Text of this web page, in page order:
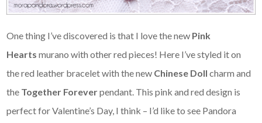
One thing I’ve discovered is that I love the new Pink
Heartsmurano with other red pieces! Here I’ve styled it on
the red leather bracelet with the new Chinese Dollcharm and
the Together Foreverpendant. This pink and red design is
perfect for Valentine’s Day, I think – I’d like to see Pandora